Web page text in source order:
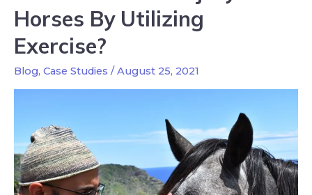
Horses By Utilizing
Exercise?
Blog, Case Studies /August 25, 2021